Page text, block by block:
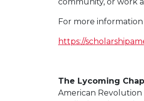
For more information
https://
The Lycoming
American Revolution